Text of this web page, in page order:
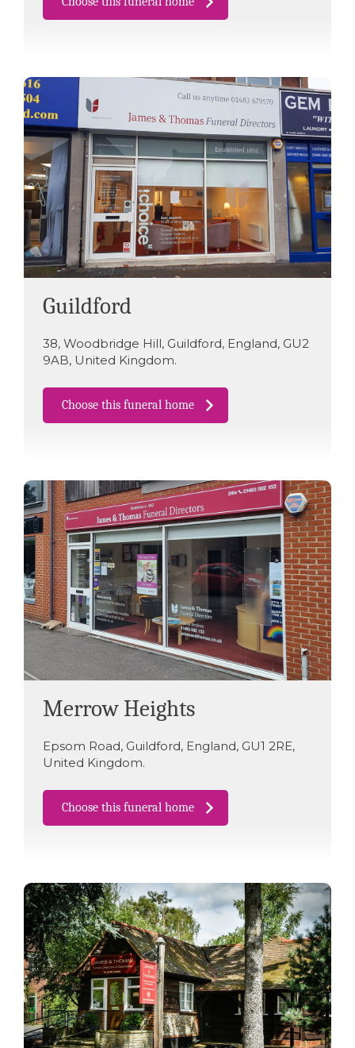
Guildford
38, Woodbridge Hill, Guildford, England, GU2
9AB, United Kingdom.
Choose this funeral home
Merrow Heights
Epsom Road, Guildford, England, GU1 2RE,
United Kingdom.
Choose this funeral home